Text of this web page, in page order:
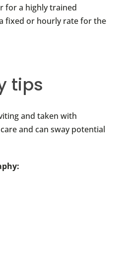
for a highly trained
fixed or hourly rate for the
tips
and taken with
and can sway potential